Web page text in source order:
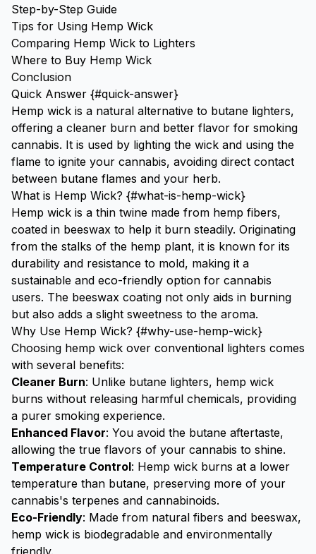
Step-by-Step Guide
Tips for Using Hemp Wick
Comparing Hemp Wick to Lighters
Where to Buy Hemp Wick
Conclusion
Quick Answer {#quick-answer}
Hemp wick is a natural alternative to butane lighters,
offering a cleaner burn and better flavor for smoking
cannabis. It is used by lighting the wick and using the
flame to ignite your cannabis, avoiding direct contact
between butane flames and your herb.
What is Hemp Wick? {#what-is-hemp-wick}
Hemp wick is a thin twine made from hemp fibers,
coated in beeswax to help it burn steadily. Originating
from the stalks of the hemp plant, it is known for its
durability and resistance to mold, making it a
sustainable and eco-friendly option for cannabis
users. The beeswax coating not only aids in burning
but also adds a slight sweetness to the aroma.
Why Use Hemp Wick? {#why-use-hemp-wick}
Choosing hemp wick over conventional lighters comes
with several benefits:
Cleaner Burn: Unlike butane lighters, hemp wick
burns without releasing harmful chemicals, providing
a purer smoking experience.
Enhanced Flavor: You avoid the butane aftertaste,
allowing the true flavors of your cannabis to shine.
Temperature Control: Hemp wick burns at a lower
temperature than butane, preserving more of your
cannabis's terpenes and cannabinoids.
Eco-Friendly: Made from natural fibers and beeswax,
hemp wick is biodegradable and environmentally
friendly.